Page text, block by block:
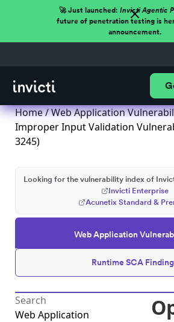
🚀 Just launched: Invicti Agentic
future of penetration testing is
announcement.
Home/Web Application
Improper Input Validation
3245)
Web Application
Runtime SCA
Looking for the vulnerability index of
Invicti Enterprise
Acunetix Standard &
Web Application